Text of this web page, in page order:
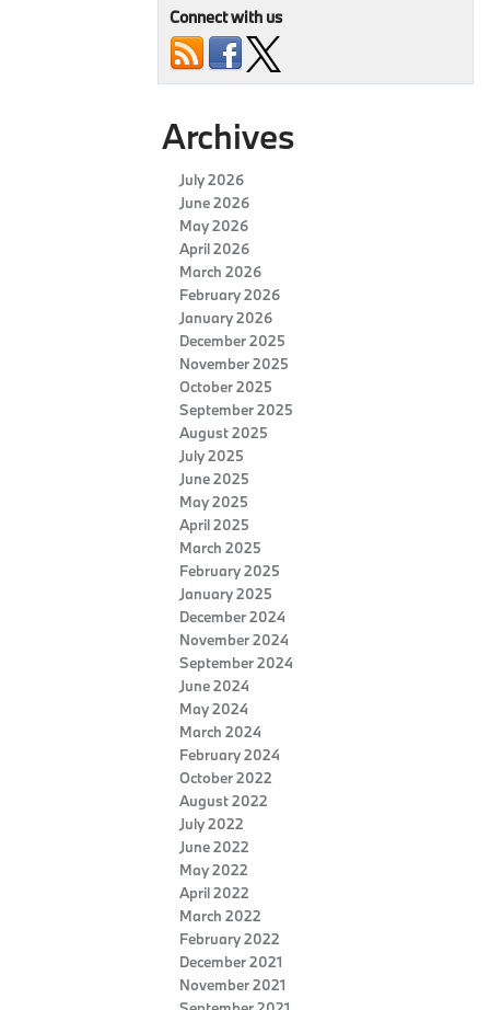
Connect with us
Archives
July 2026
June 2026
May 2026
April 2026
March 2026
February 2026
January 2026
December 2025
November 2025
October 2025
September 2025
August 2025
July 2025
June 2025
May 2025
April 2025
March 2025
February 2025
January 2025
December 2024
November 2024
September 2024
June 2024
May 2024
March 2024
February 2024
October 2022
August 2022
July 2022
June 2022
May 2022
April 2022
March 2022
February 2022
December 2021
November 2021